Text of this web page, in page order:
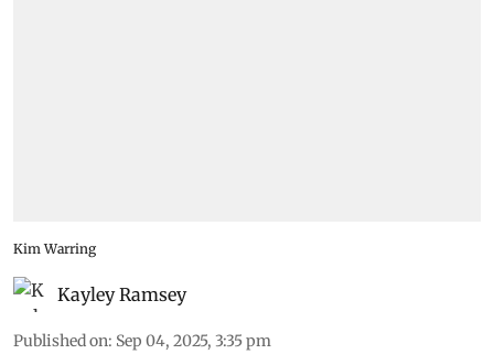
Kim Warring
Kayley Ramsey
Published on: Sep 04, 2025, 3:35 pm